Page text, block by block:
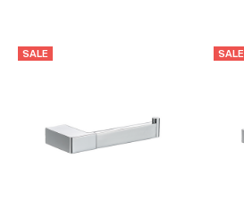
SALE SALE